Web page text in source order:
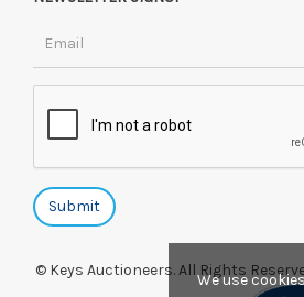
© Keys Auctioneers. All Rights
We use